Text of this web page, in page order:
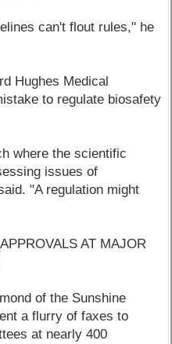
can't flout rules," he
Hughes Medical
to regulate biosafety
where the scientific
issues of
"A regulation might
AT MAJOR
of the Sunshine
a flurry of faxes to
at nearly 400